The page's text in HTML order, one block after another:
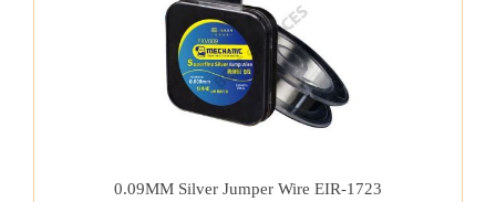
0.09MM Silver Jumper Wire EIR-1723